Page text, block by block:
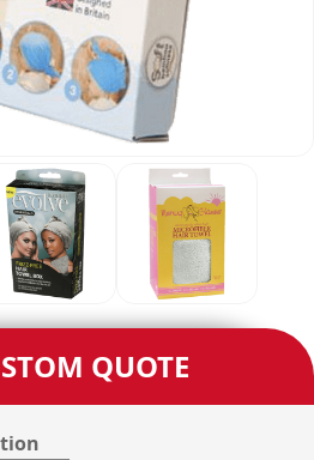
QUOTE